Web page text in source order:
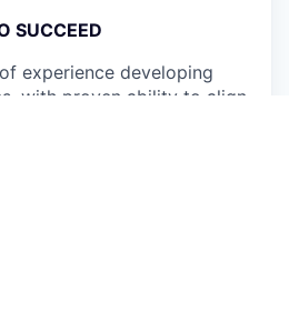
SUCCEED
experience developing
with proven ability to align